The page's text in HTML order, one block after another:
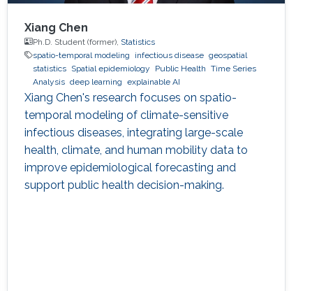
Xiang Chen
Ph.D. Student (former), Statistics
spatio-temporal modeling
infectious disease geospatial
statistics Spatial epidemiology Public Health
Time Series
Analysis deep learning explainable AI
Xiang Chen's research focuses on spatio-
temporal modeling of climate-sensitive
infectious diseases, integrating large-scale
health, climate, and human mobility data to
improve epidemiological forecasting and
support public health decision-making.